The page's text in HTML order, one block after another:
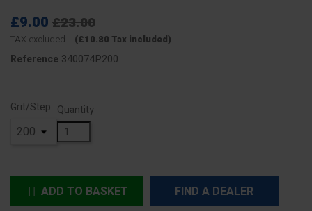
£9.00 £23.00
TAX excluded (£10.80 Tax included)
Reference 340074P200
Grit/Step Quantity
 ADD TO BASKET FIND A DEALER